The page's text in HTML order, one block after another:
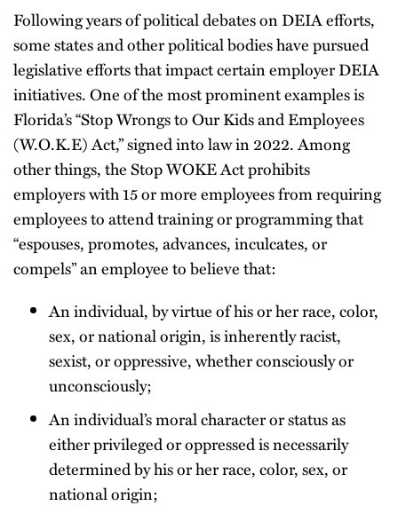
Following years of political debates on DEIA efforts,
some states and other political bodies have pursued
legislative efforts that impact certain employer DEIA
initiatives. One of the most prominent examples is
Florida’s “Stop Wrongs to Our Kids and Employees
(W.O.K.E) Act,” signed into law in 2022. Among
other things, the Stop WOKE Act prohibits
employers with 15 or more employees from requiring
employees to attend training or programming that
“espouses, promotes, advances, inculcates, or
compels” an employee to believe that:
An individual, by virtue of his or her race, color,
sex, or national origin, is inherently racist,
sexist, or oppressive, whether consciously or
unconsciously;
An individual’s moral character or status as
either privileged or oppressed is necessarily
determined by his or her race, color, sex, or
national origin;